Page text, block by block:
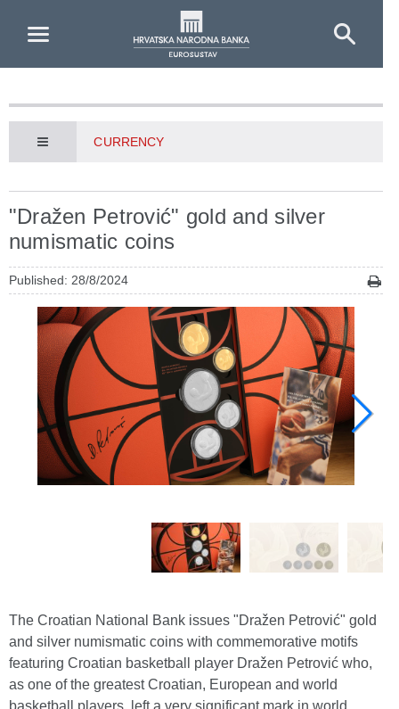
CURRENCY
"Dražen Petrović" gold and silver
numismatic coins
Published: 28/8/2024
The Croatian National Bank issues "Dražen Petrović" gold
and silver numismatic coins with commemorative motifs
featuring Croatian basketball player Dražen Petrović who,
as one of the greatest Croatian, European and world
basketball players, left a very significant mark in world